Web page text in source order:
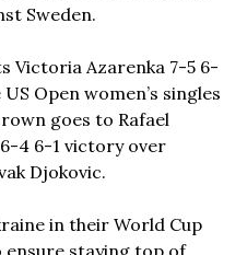
Sweden.
Victoria Azarenka 7-5 6-
Open women’s singles
goes to Rafael
4 6-1 victory over
Djokovic.
in their World Cup
ensure staying top of